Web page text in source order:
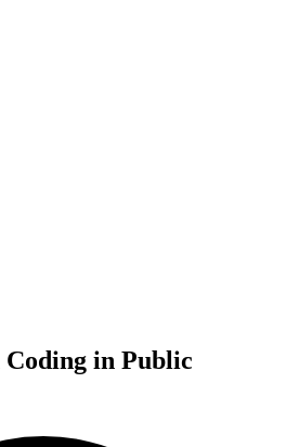
Coding in Public